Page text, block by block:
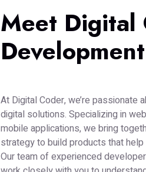
Meet Digital
At Digital Coder, we’re passionate
digital solutions. Specializing in
mobile applications, we bring
strategy to build products that
Our team of experienced